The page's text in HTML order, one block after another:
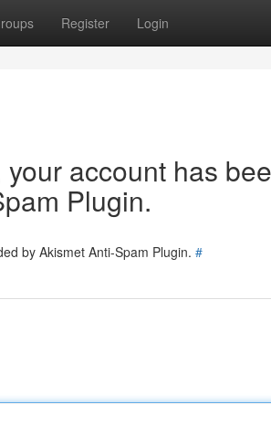
Register Login
account has
Plugin.
by Akismet Anti-Spam Plugin. #